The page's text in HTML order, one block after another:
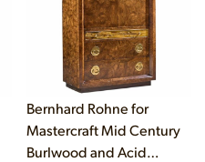
Bernhard Rohne for
Mastercraft Mid Century
Burlwood and Acid